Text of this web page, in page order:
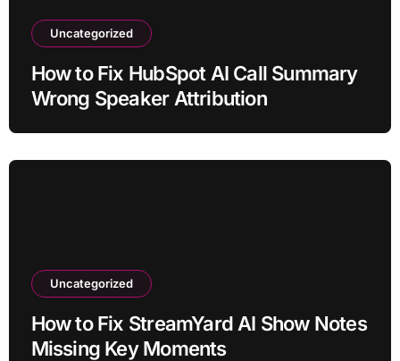
Uncategorized
How to Fix HubSpot AI Call Summary
Wrong Speaker Attribution
Uncategorized
How to Fix StreamYard AI Show Notes
Missing Key Moments